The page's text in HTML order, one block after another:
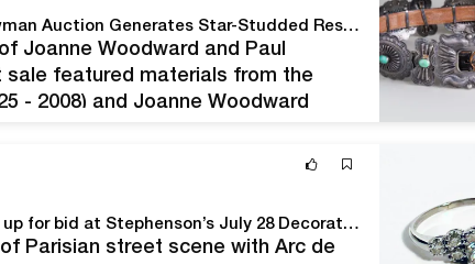
Stair's The World of Joanne Woodward and Paul Newman Auction Generates Star-Studded Results
Joanne Woodward and Paul
sale featured materials from the
- 2008) and Joanne Woodward
Newly discovered treasures from East Coast estates up for bid at Stephenson’s July 28 Decorative Arts Auction
Parisian street scene with Arc de